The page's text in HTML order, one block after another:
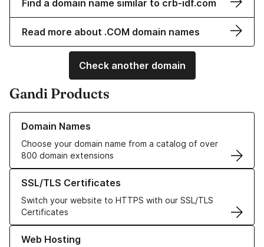
Find a domain name similar to crb-idf.com
Read more about .COM domain names
Check another domain
Gandi Products
Domain Names
Choose your domain name from a catalog of over
800 domain extensions
Learn more about our Domain Names
SSL/TLS Certificates
Switch your website to HTTPS with our SSL/TLS
Certificates
Learn more about our SSL/TLS Certificates
Web Hosting
Learn more about our Web Hosting solutions